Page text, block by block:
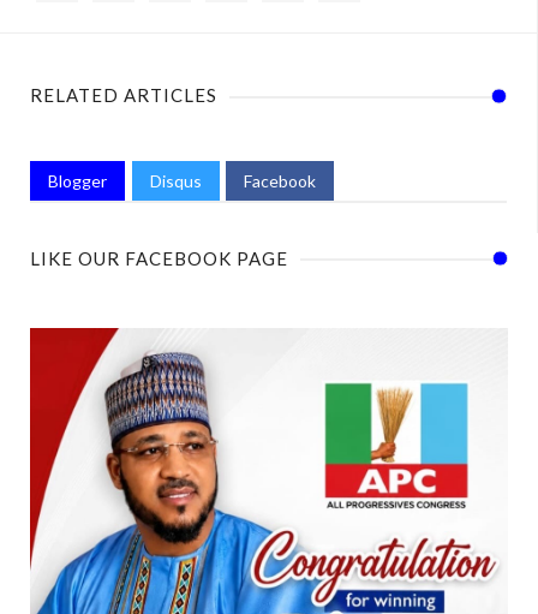
RELATED ARTICLES
Blogger Disqus Facebook
LIKE OUR FACEBOOK PAGE